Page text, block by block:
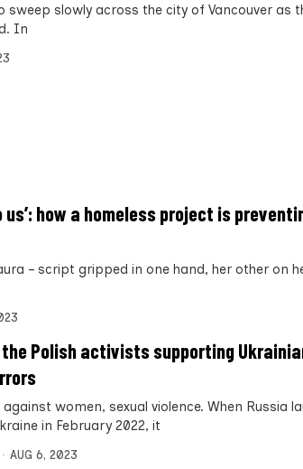
sweep slowly across the city of Vancouver as
In
us’: how a homeless project is
– script gripped in one hand, her other on
Polish activists supporting
women, sexual violence. When Russia
in February 2022, it
AUG 6, 2023